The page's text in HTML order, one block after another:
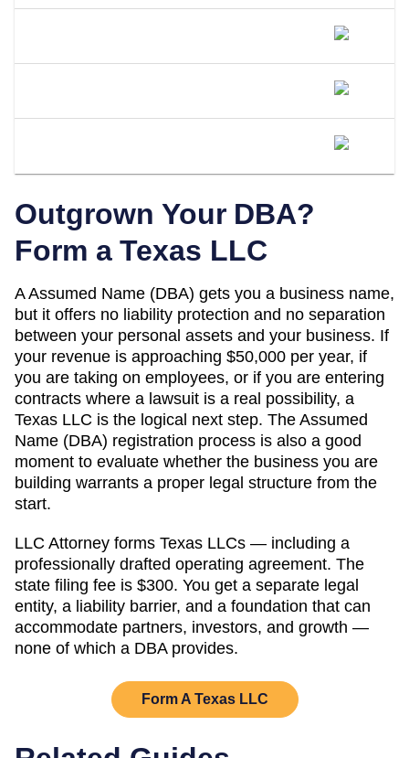
Outgrown Your DBA?
Form a Texas LLC
AAssumed Name (DBA) gets you a business name,
but it offers no liability protection and no separation
between your personal assets and your business. If
your revenue is approaching $50,000 per year, if
you are taking on employees, or if you are entering
contracts where a lawsuit is a real possibility, a
Texas LLC is the logical next step. The Assumed
Name (DBA) registration process is also a good
moment to evaluate whether the business you are
building warrants a proper legal structure from the
start.
LLC Attorney forms Texas LLCs — including a
professionally drafted operating agreement. The
state filing fee is $300. You get a separate legal
entity, a liability barrier, and a foundation that can
accommodate partners, investors, and growth —
none of which a DBA provides.
Form A TexasLLC